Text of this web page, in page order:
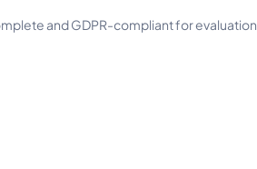
and GDPR-compliant for evaluation.